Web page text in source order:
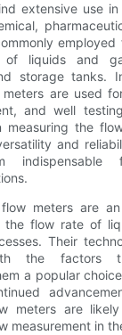
extensive use
employed
liquids and
storage tanks.
are used
and well
measuring the
and
meters are
the flow rate of
Their
the factors
a popular
meters are
measurement in